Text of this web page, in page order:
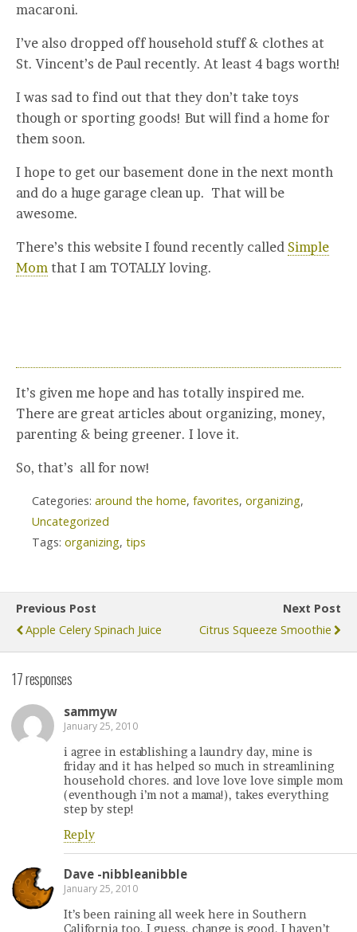
macaroni.
I’ve also dropped off household stuff & clothes at
St. Vincent’s de Paul recently. At least 4 bags worth!
I was sad to find out that they don’t take toys
though or sporting goods! But will find a home for
them soon.
I hope to get our basement done in the next month
and do a huge garage clean up. That will be
awesome.
There’s this website I found recently called Simple
Mom that I am TOTALLY loving.
It’s given me hope and has totally inspired me.
There are great articles about organizing, money,
parenting & being greener. I love it.
So, that’s all for now!
Categories: around the home, favorites, organizing,
Uncategorized
Tags: organizing, tips
Previous Post
Apple Celery Spinach Juice
Next Post
Citrus Squeeze Smoothie
17 responses
sammyw
January 25, 2010
i agree in establishing a laundry day, mine is
friday and it has helped so much in streamlining
household chores. and love love love simple mom
(eventhough i’m not a mama!), takes everything
step by step!
Reply
Dave -nibbleanibble
January 25, 2010
It’s been raining all week here in Southern
California too. I guess, change is good. I haven’t